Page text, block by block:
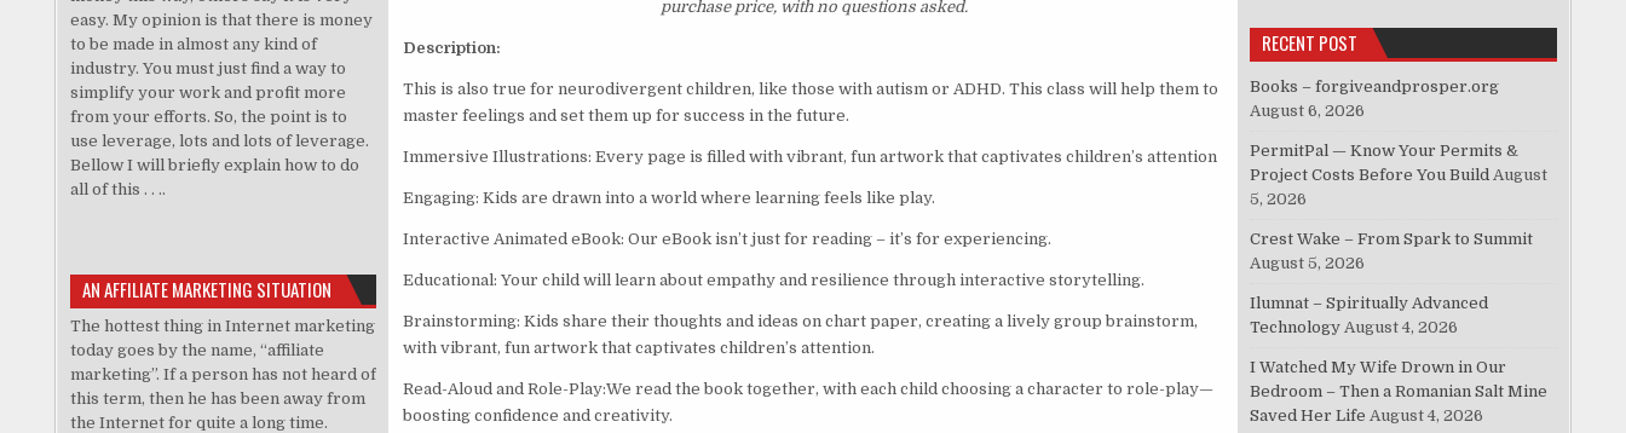
purchase price, with no questions asked.
Description:
This is also true for neurodivergent children, like those with autism or ADHD. This class will help them to
master feelings and set them up for success in the future.
Immersive Illustrations: Every page is filled with vibrant, fun artwork that captivates children’s attention
Engaging: Kids are drawn into a world where learning feels like play.
Interactive Animated eBook: Our eBook isn’t just for reading – it’s for experiencing.
Educational: Your child will learn about empathy and resilience through interactive storytelling.
Brainstorming: Kids share their thoughts and ideas on chart paper, creating a lively group brainstorm,
with vibrant, fun artwork that captivates children’s attention.
Read-Aloud and Role-Play:We read the book together, with each child choosing a character to role-play—
boosting confidence and creativity.
easy. My opinion is that there is money
to be made in almost any kind of
industry. You must just find a way to
simplify your work and profit more
from your efforts. So, the point is to
use leverage, lots and lots of leverage.
Bellow I will briefly explain how to do
all of this . . ..
AN AFFILIATE MARKETING SITUATION
The hottest thing in Internet marketing
today goes by the name, “affiliate
marketing”. If a person has not heard of
this term, then he has been away from
the Internet for quite a long time.
RECENT POST
Books – forgiveandprosper.org
August 6, 2026
PermitPal — Know Your Permits &
Project Costs Before You Build August
5, 2026
Crest Wake – From Spark to Summit
August 5, 2026
Ilumnat – Spiritually Advanced
Technology August 4, 2026
I Watched My Wife Drown in Our
Bedroom – Then a Romanian Salt Mine
Saved Her Life August 4, 2026